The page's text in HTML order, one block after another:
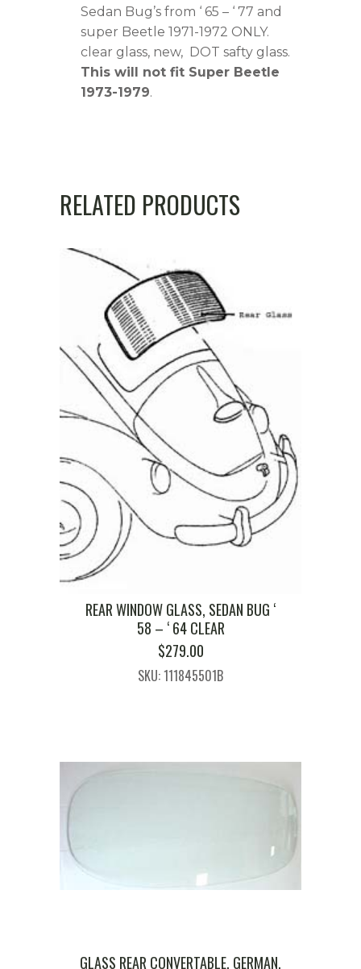
quantity
Sedan Bug’s from ‘ 65 – ‘ 77 and
super Beetle 1971-1972 ONLY.
clear glass, new, DOT safty glass.
This will not fit Super Beetle
1973-1979.
RELATED PRODUCTS
REAR WINDOW GLASS, SEDAN BUG ‘
58 – ‘ 64 CLEAR
$279.00
SKU: 111845501B
GLASS REAR CONVERTABLE, GERMAN,